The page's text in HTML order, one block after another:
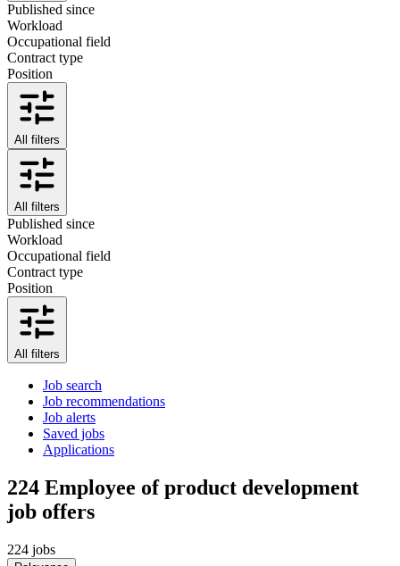
Published since
Workload
Occupational field
Contract type
Position
All filters
All filters
Published since
Workload
Occupational field
Contract type
Position
All filters
Job search
Job recommendations
Job alerts
Saved jobs
Applications
224 Employee of product development
job offers
224 jobs